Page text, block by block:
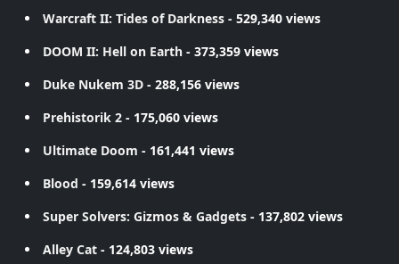
Warcraft II: Tides of Darkness - 529,340 views
DOOM II: Hell on Earth - 373,359 views
Duke Nukem 3D - 288,156 views
Prehistorik 2 - 175,060 views
Ultimate Doom - 161,441 views
Blood - 159,614 views
Super Solvers: Gizmos & Gadgets - 137,802 views
Alley Cat - 124,803 views